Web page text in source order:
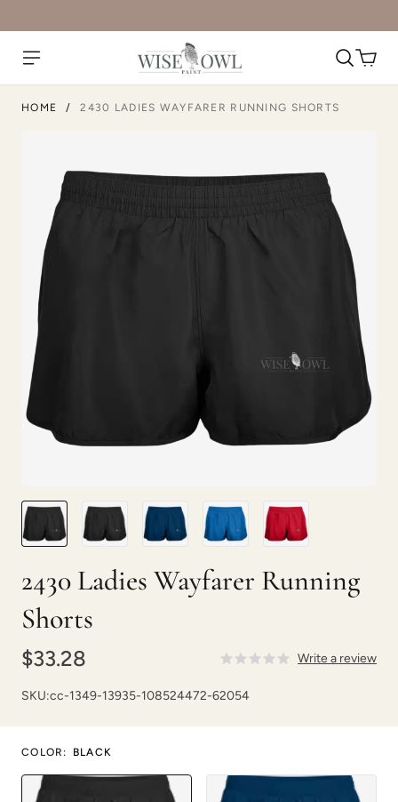
HOME / 2430 LADIES WAYFARER RUNNING SHORTS
2430 Ladies Wayfarer Running
Shorts
$33.28 Write a review
SKU:cc-1349-13935-108524472-62054
COLOR : BLACK